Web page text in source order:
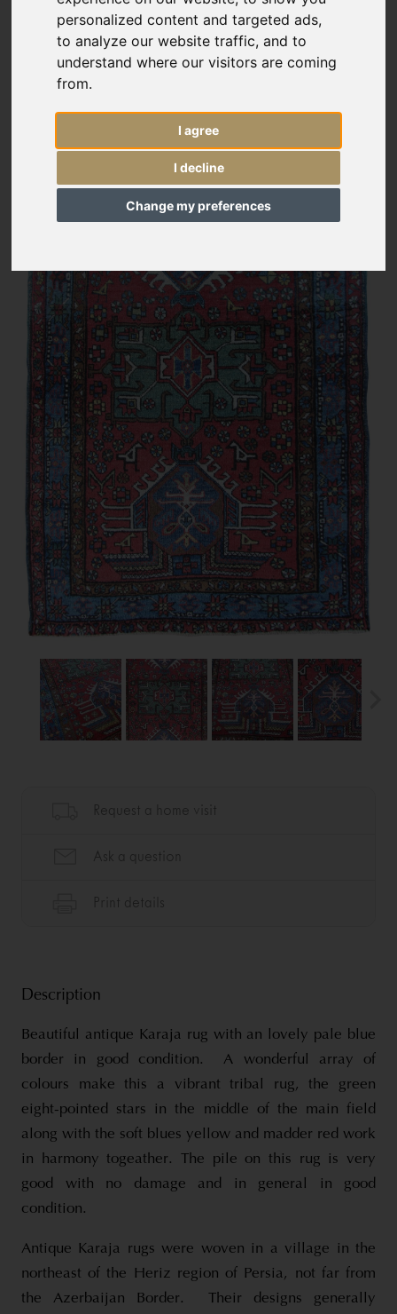
personalized content and targeted ads,
to analyze our website traffic, and to
understand where our visitors are coming
from.
I agree
I decline
Change my preferences
Description
Beautiful antique Karaja rug with an lovely pale blue
border in good condition. A wonderful array of
colours make this a vibrant tribal rug, the green
eight-pointed stars in the middle of the main field
along with the soft blues yellow and madder red work
in harmony togeather. The pile on this rug is very
good with no damage and in general in good
condition.
Antique Karaja rugs were woven in a village in the
northeast of the Heriz region of Persia, not far from
the Azerbaijan Border. Their designs generally